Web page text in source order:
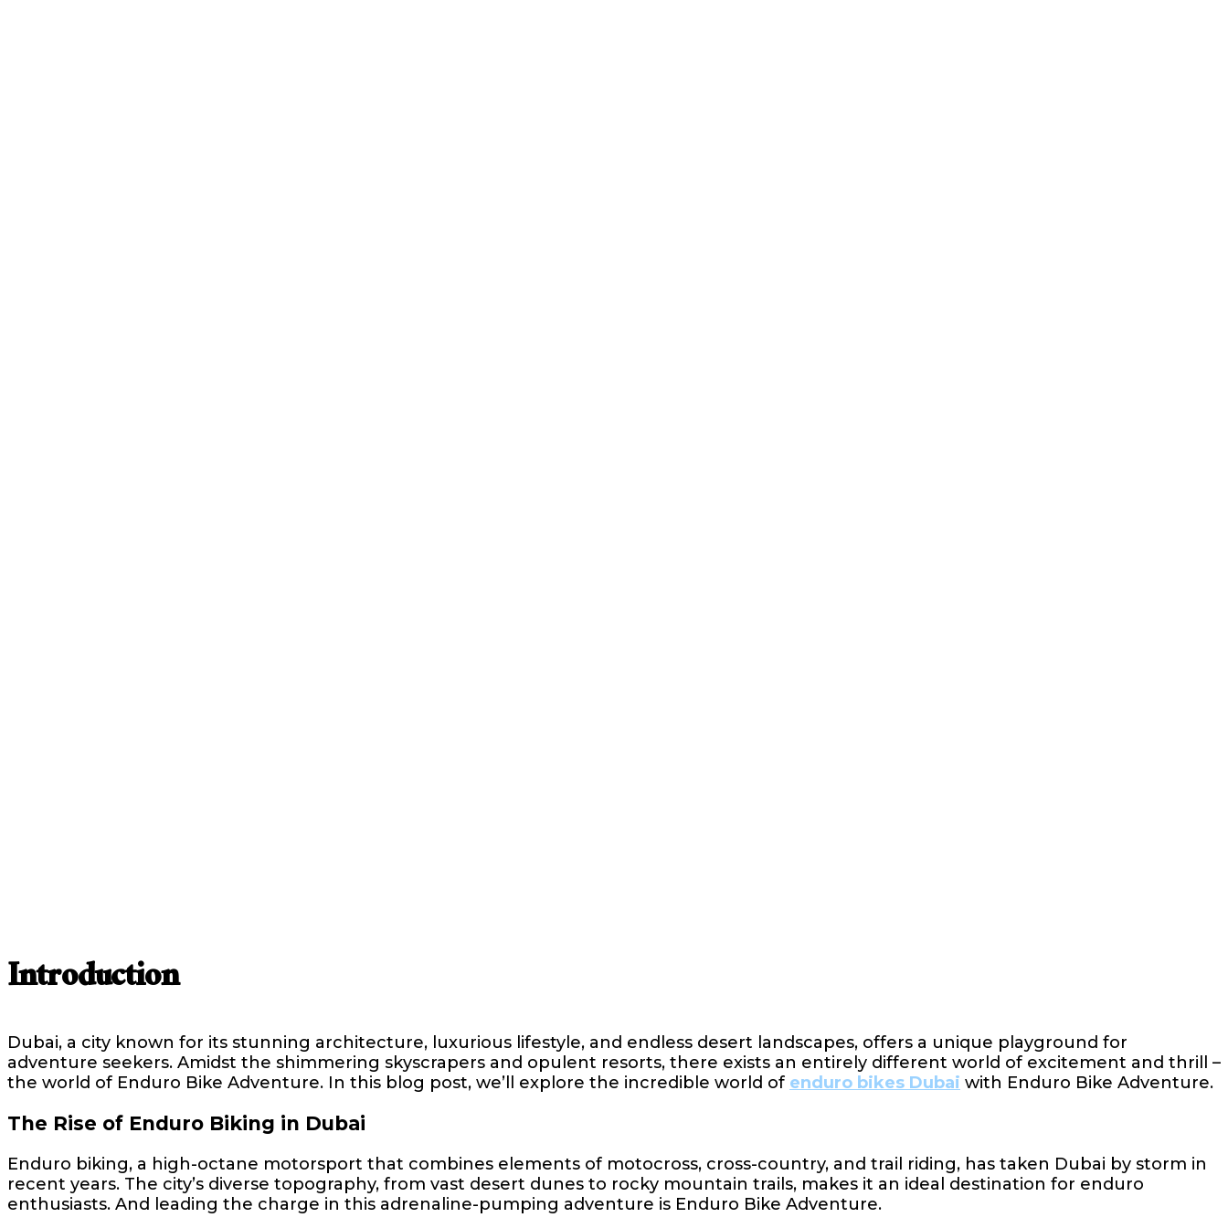
Introduction
Dubai, a city known for its stunning architecture, luxurious lifestyle, and endless desert landscapes, offers a unique playground for
adventure seekers. Amidst the shimmering skyscrapers and opulent resorts, there exists an entirely different world of excitement and thrill –
the world of Enduro Bike Adventure. In this blog post, we’ll explore the incredible world of enduro bikes Dubai with Enduro Bike Adventure.
The Rise of Enduro Biking in Dubai
Enduro biking, a high-octane motorsport that combines elements of motocross, cross-country, and trail riding, has taken Dubai by storm in
recent years. The city’s diverse topography, from vast desert dunes to rocky mountain trails, makes it an ideal destination for enduro
enthusiasts. And leading the charge in this adrenaline-pumping adventure is Enduro Bike Adventure.